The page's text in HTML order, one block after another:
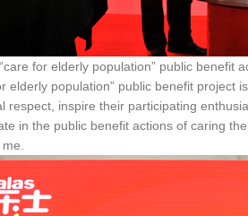
population” public benefit
elderly population” public benefit project
respect, inspire their participating
in the public benefit actions of caring